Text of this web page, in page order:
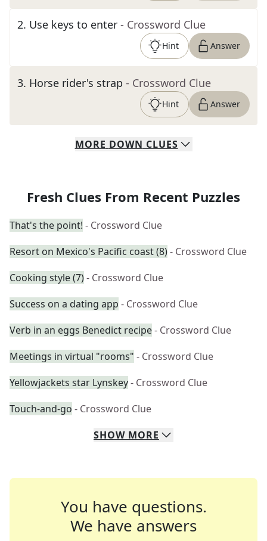
2. Use keys to enter - Crossword Clue
Hint Answer
3. Horse rider's strap - Crossword Clue
Hint Answer
MORE DOWN CLUES
Fresh Clues From Recent Puzzles
That's the point! - Crossword Clue
Resort on Mexico's Pacific coast (8)- Crossword Clue
Cooking style (7)- Crossword Clue
Success on a dating app - Crossword Clue
Verb in an eggs Benedict recipe- Crossword Clue
Meetings in virtual "rooms" - Crossword Clue
Yellowjackets star Lynskey- Crossword Clue
Touch-and-go - Crossword Clue
SHOW MORE
You have questions.
We have answers